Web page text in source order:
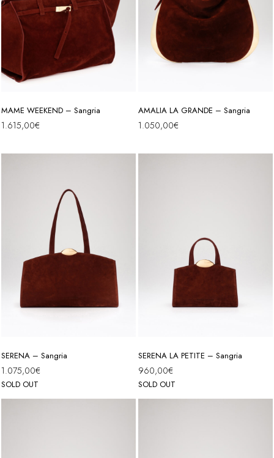
MAME WEEKEND – Sangria
1.615,00€
AMALIA LA GRANDE – Sangria
1.050,00€
SOLD OUT
SERENA – Sangria
1.075,00€
SOLD OUT
SERENA LA PETITE – Sangria
960,00€